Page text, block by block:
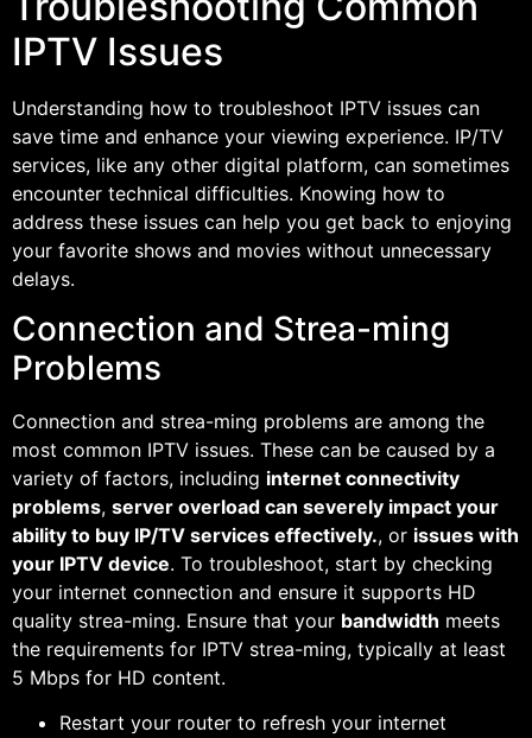
IPTV Issues
Understanding how to troubleshoot IPTV issues can
save time and enhance your viewing experience. IP/TV
services, like any other digital platform, can sometimes
encounter technical difficulties. Knowing how to
address these issues can help you get back to enjoying
your favorite shows and movies without unnecessary
delays.
Connection and Strea-ming
Problems
Connection and strea-ming problems are among the
most common IPTV issues. These can be caused by a
variety of factors, including internet connectivity
problems, server overload can severely impact your
ability to buy IP/TV services effectively., or issues with
your IPTV device. To troubleshoot, start by checking
your internet connection and ensure it supports HD
quality strea-ming. Ensure that your bandwidth meets
the requirements for IPTV strea-ming, typically at least
5 Mbps for HD content.
Restart your router to refresh your internet